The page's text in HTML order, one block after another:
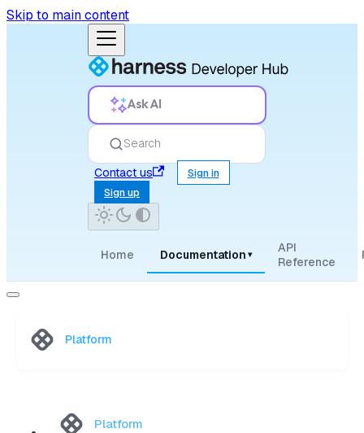
Skip to main content
Ask AI
Search
Contact us
Sign in
Sign up
Home Documentation ▾
API
Reference
Platform
Platform